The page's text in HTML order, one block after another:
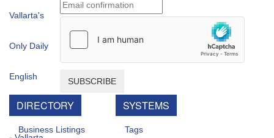
SUBSCRIBE
DIRECTORY
Business Listings
SYSTEMS
Tags